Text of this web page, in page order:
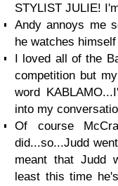
STYLIST JULIE!
Andy annoys me
he watches
I loved all of the
competition but
word
into my
Of course
did...so...Judd
meant that Judd
least this time